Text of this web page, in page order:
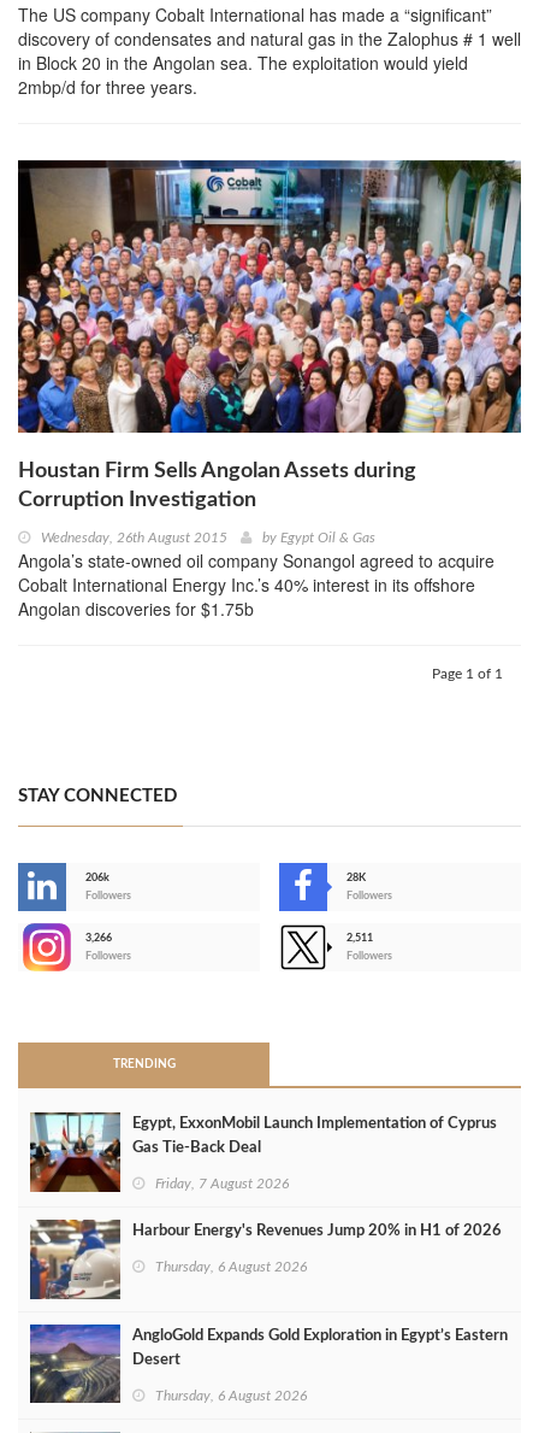
The US company Cobalt International has made a “significant”
discovery of condensates and natural gas in the Zalophus # 1 well
in Block 20 in the Angolan sea. The exploitation would yield
2mbp/d for three years.
Houstan Firm Sells Angolan Assets during
Corruption Investigation
Wednesday, 26th August 2015 by Egypt Oil & Gas
Angola’s state-owned oil company Sonangol agreed to acquire
Cobalt International Energy Inc.’s 40% interest in its offshore
Angolan discoveries for $1.75b
Page 1 of 1
STAY CONNECTED
206k
Followers
28K
Followers
3,266
Followers
2,511
Followers
TRENDING
Egypt, ExxonMobil Launch Implementation of Cyprus
Gas Tie-Back Deal
Friday, 7 August 2026
Harbour Energy's Revenues Jump 20% in H1 of 2026
Thursday, 6 August 2026
AngloGold Expands Gold Exploration in Egypt’s Eastern
Desert
Thursday, 6 August 2026